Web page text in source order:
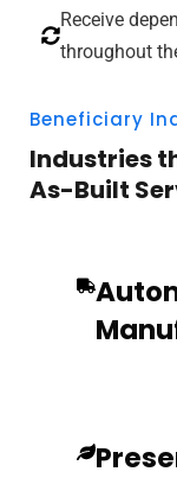
Receive
throughout
Beneficiary
Industries
As-Built